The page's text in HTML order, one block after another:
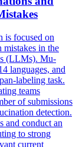
is focused on
mistakes in the
(LLMs). Mu-
languages, and
labeling task.
teams
of submissions
detection.
and conduct an
to strong
current